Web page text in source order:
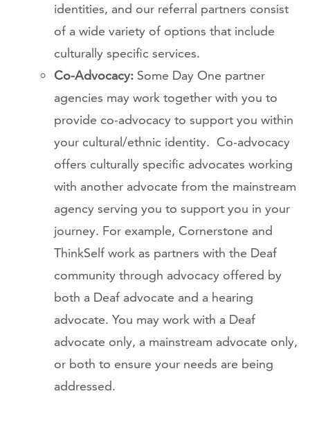
identities, and our referral partners consist
of a wide variety of options that include
culturally specific services.
Co-Advocacy: Some Day One partner
agencies may work together with you to
provide co-advocacy to support you within
your cultural/ethnic identity. Co-advocacy
offers culturally specific advocates working
with another advocate from the mainstream
agency serving you to support you in your
journey. For example, Cornerstone and
ThinkSelf work as partners with the Deaf
community through advocacy offered by
both a Deaf advocate and a hearing
advocate. You may work with a Deaf
advocate only, a mainstream advocate only,
or both to ensure your needs are being
addressed.